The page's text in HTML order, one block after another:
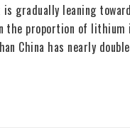
gradually leaning
the proportion of lithium
China has nearly